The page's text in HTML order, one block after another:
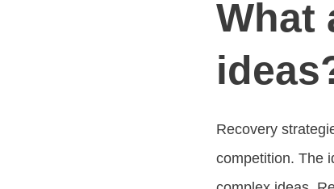
What
Recovery
competition. The